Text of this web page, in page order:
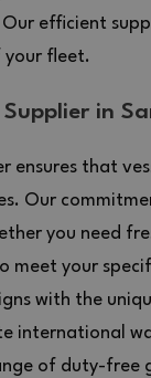
efficient
your fleet.
in
ensures that
Our
you need
meet your
with the
international
of duty-